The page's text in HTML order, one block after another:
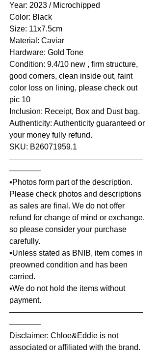
Year: 2023 / Microchipped
Color: Black
Size: 11x7.5cm
Material: Caviar
Hardware: Gold Tone
Condition: 9.4/10 new , firm structure,
good corners, clean inside out, faint
color loss on lining, please check out
pic 10
Inclusion: Receipt, Box and Dust bag.
Authenticity: Authenticity guaranteed or
your money fully refund.
SKU: B26071959.1
—————————————————
————
▪️Photos form part of the description.
Please check photos and descriptions
as sales are final. We do not offer
refund for change of mind or exchange,
so please consider your purchase
carefully.
▪️Unless stated as BNIB, item comes in
preowned condition and has been
carried.
▪️We do not hold the items without
payment.
—————————————————
————
Disclaimer: Chloe&Eddie is not
associated or affiliated with the brand.